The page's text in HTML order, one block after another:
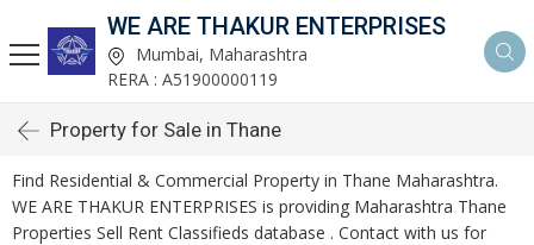
WE ARE THAKUR ENTERPRISES
Mumbai, Maharashtra
RERA : A51900000119
Property for Sale in Thane
Find Residential & Commercial Property in Thane Maharashtra.
WE ARE THAKUR ENTERPRISES is providing Maharashtra Thane
Properties Sell Rent Classifieds database . Contact with us for